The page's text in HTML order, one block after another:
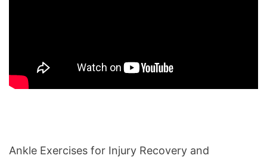
Ankle Exercises for Injury Recovery and